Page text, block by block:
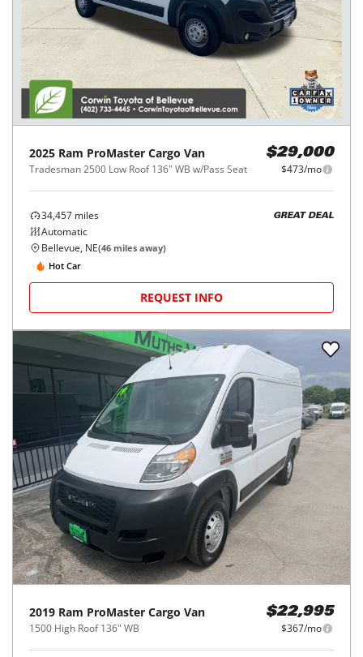
2025 Ram ProMaster Cargo Van
Tradesman 2500 Low Roof 136" WB w/Pass Seat
$29,000
$473/mo
34,457 miles
Automatic
GREAT DEAL
Bellevue, NE(46 miles away)
Hot Car
REQUEST INFO
2019 Ram ProMaster Cargo Van
1500 High Roof 136" WB
$22,995
$367/mo